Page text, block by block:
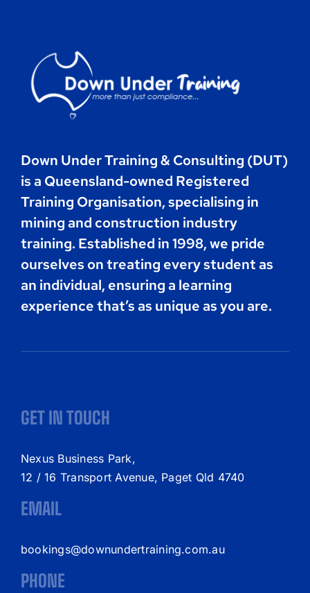
Book Now
Down Under Training & Consulting (DUT)
is a Queensland-owned Registered
Training Organisation, specialising in
mining and construction industry
training. Established in 1998, we pride
ourselves on treating every student as
an individual, ensuring a learning
experience that’s as unique as you are.
GET IN TOUCH
Nexus Business Park,
12 / 16 Transport Avenue, Paget Qld 4740
EMAIL
bookings@downundertraining.com.au
PHONE